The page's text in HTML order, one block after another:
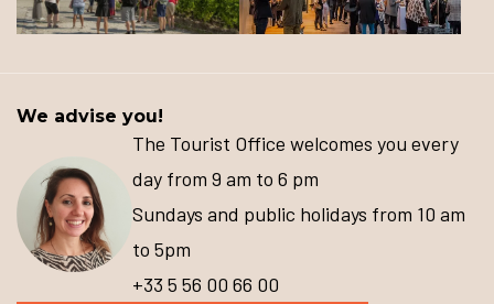
We advise you!
The Tourist Office welcomes you every
day from 9 am to 6 pm
Sundays and public holidays from 10 am
to 5pm
+33 5 56 00 66 00